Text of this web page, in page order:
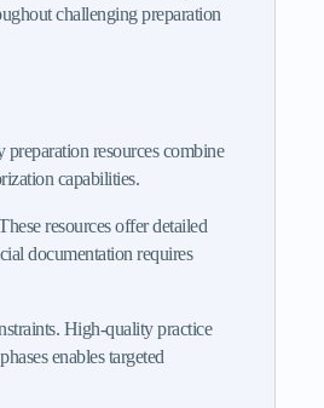
challenging preparation
resources combine
capabilities.
resources offer detailed
documentation requires
High-quality practice
enables targeted